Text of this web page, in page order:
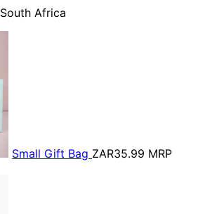
Small Gift Bag ZAR35.99 MRP